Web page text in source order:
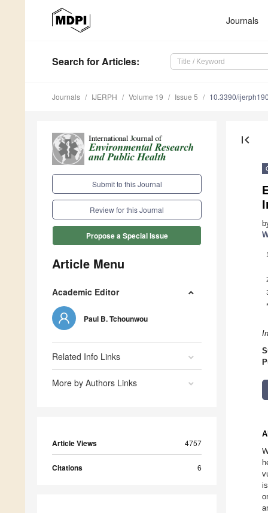
Journals
Search for Articles:
Journals IJERPH Volume 19 Issue 5 10.3390/
Submit to this Journal
Review for this Journal
Propose a Special Issue
Article Menu
Academic Editor
Paul B. Tchounwou
Related Info Links
More by Authors Links
Article Views 4757
Citations 6
first_page
1
*